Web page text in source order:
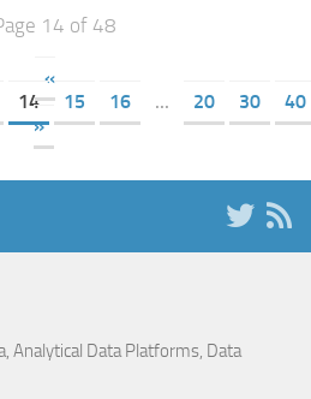
14 of 48
«
14 15 16 ... 20 30
40
»
Analytical Data Platforms, Data